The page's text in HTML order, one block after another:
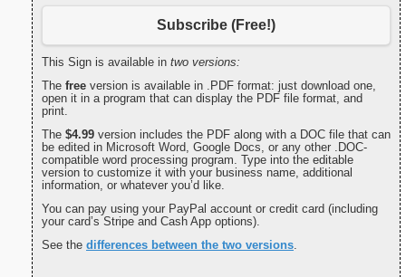
Subscribe (Free!)
This Sign is available in two versions:
The free version is available in .PDF format: just download one,
open it in a program that can display the PDF file format, and
print.
The $4.99 version includes the PDF along with a DOC file that can
be edited in Microsoft Word, Google Docs, or any other .DOC-
compatible word processing program. Type into the editable
version to customize it with your business name, additional
information, or whatever you’d like.
You can pay using your PayPal account or credit card (including
your card’s Stripe and Cash App options).
See the differences between the two versions.